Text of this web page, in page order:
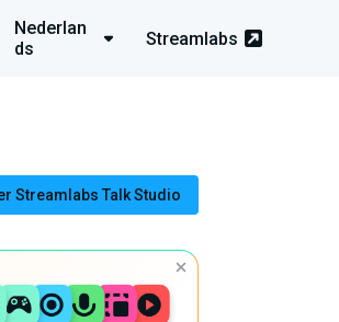
Nederlan
ds
Streamlabs
Streamlabs Talk Studio